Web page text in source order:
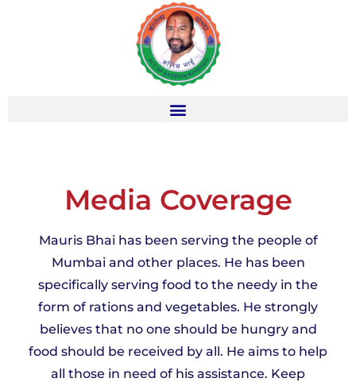
Media Coverage
Mauris Bhai has been serving the people of
Mumbai and other places. He has been
specifically serving food to the needy in the
form of rations and vegetables. He strongly
believes that no one should be hungry and
food should be received by all. He aims to help
all those in need of his assistance. Keep